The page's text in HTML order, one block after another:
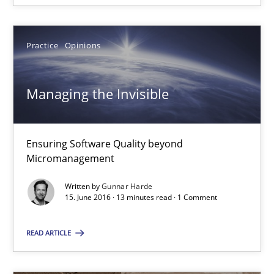
Practice Opinions
Managing the Invisible
Ensuring Software Quality beyond
Micromanagement
Written byGunnar Harde
15. June 2016 · 13 minutes read · 1 Comment
READ ARTICLE
Corrine Thomas
Albena Georgieva
15.06.2016
Managing the Invisible
Ensuring Software Quality beyond Micromanagement
Practice Opinions